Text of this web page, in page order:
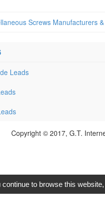
Screws Manufacturers
Leads
Copyright © 2017, G.T.
continue to browse this